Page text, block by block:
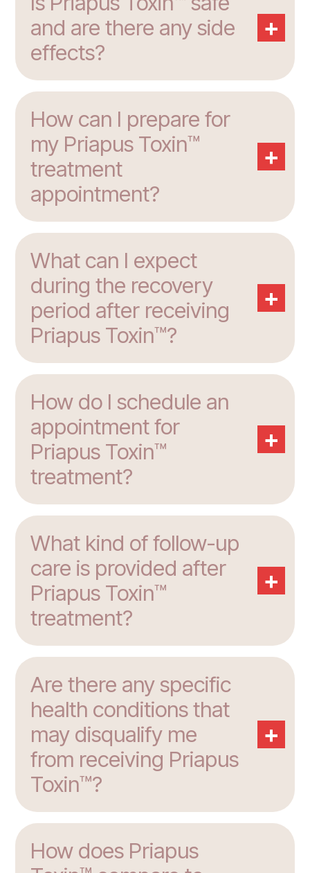
and are there any side
effects?
+
How can I prepare for
my Priapus Toxin™
treatment
appointment?
+
What can I expect
during the recovery
period after receiving
Priapus Toxin™?
+
How do I schedule an
appointment for
Priapus Toxin™
treatment?
+
What kind of follow-up
care is provided after
Priapus Toxin™
treatment?
+
Are there any specific
health conditions that
may disqualify me
from receiving Priapus
Toxin™?
+
How does Priapus